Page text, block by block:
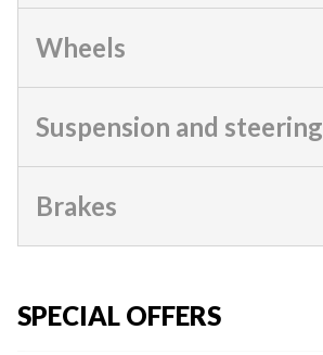
Wheels
Suspension and steering
Brakes
SPECIAL OFFERS